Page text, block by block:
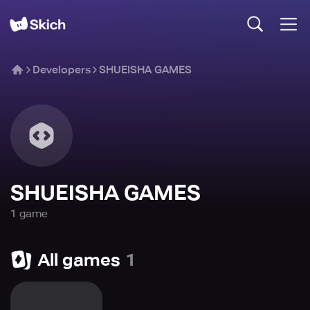
Developers SHUEISHA GAMES
SHUEISHA GAMES
1 game
All games 1